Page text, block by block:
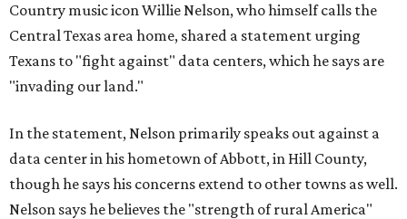
Country music icon Willie Nelson, who himself calls the
Central Texas area home, shared a statement urging
Texans to "fight against" data centers, which he says are
"invading our land."
In the statement, Nelson primarily speaks out against a
data center in his hometown of Abbott, in Hill County,
though he says his concerns extend to other towns as well.
Nelson says he believes the "strength of rural America"